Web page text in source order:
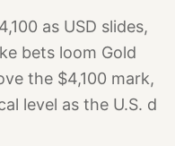
as USD slides,
bets loom Gold
the $4,100 mark,
level as the U.S. d